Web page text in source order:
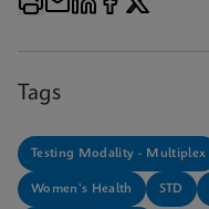
Tags
Testing Modality - Multiplex
Women's Health STD